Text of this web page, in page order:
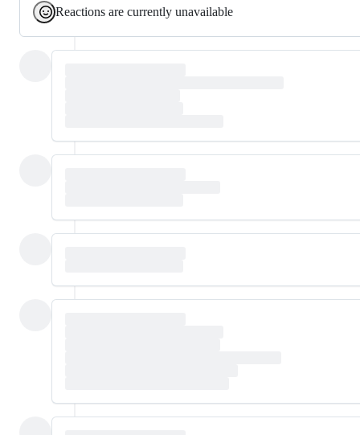
Reactions are currently unavailable